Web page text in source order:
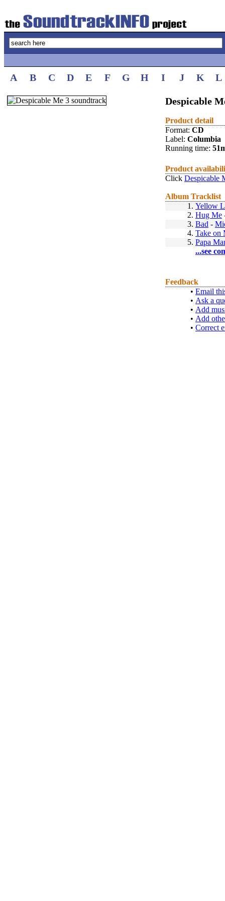
A B C D E F G H I J K L
Despicable
Product detail
Format: CD
Label: Columbia
Running time:
Product
Click Despicable
Album Tracklist
1. Yellow
2. Hug Me
3. Bad -
4. Take on
5. Papa
...see
Feedback
• Email
• Ask a
• Add
• Add
• Correct